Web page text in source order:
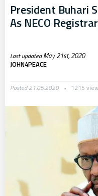
President Buhari
As NECO
May 21st, 2020
JOHN4PEACE
Posted 21.05.2020 1215